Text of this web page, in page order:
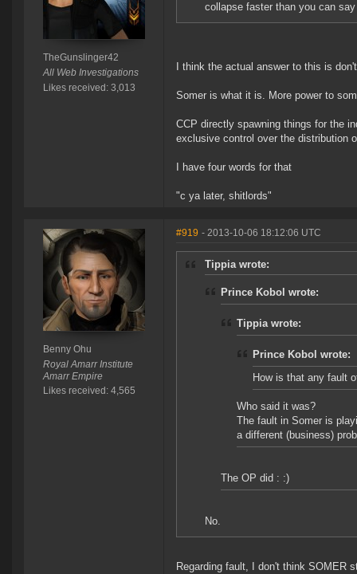
TheGunslinger42
All Web Investigations
Likes received: 3,013
collapse faster than you can
I think the actual answer to this is
Somer is what it is. More power to
CCP directly spawning things for the
exclusive control over the distribution
I have four words for that
"c ya later, shitlords"
Benny Ohu
Royal Amarr Institute
Amarr Empire
Likes received: 4,565
#919 - 2013-10-06 18:12:06 UTC
Tippia wrote:
Prince Kobol wrote:
Tippia wrote:
Prince Kobol wrote:
How is that any fault
Who said it was?
The fault in Somer is
a different (business)
The OP did : :)
No.
Regarding fault, I don't think SOMER